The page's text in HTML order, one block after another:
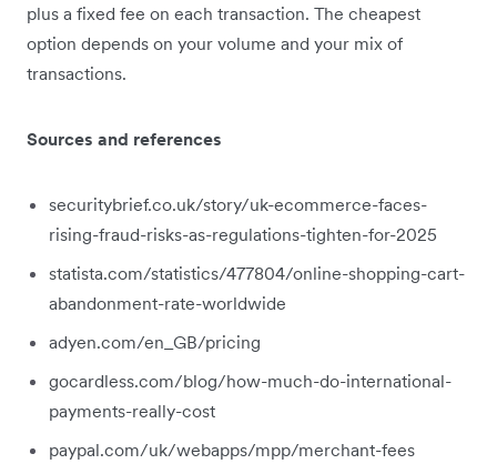
plus a fixed fee on each transaction. The cheapest
option depends on your volume and your mix of
transactions.
Sources and references
securitybrief.co.uk/story/uk-ecommerce-faces-
rising-fraud-risks-as-regulations-tighten-for-2025
statista.com/statistics/477804/online-shopping-cart-
abandonment-rate-worldwide
adyen.com/en_GB/pricing
gocardless.com/blog/how-much-do-international-
payments-really-cost
paypal.com/uk/webapps/mpp/merchant-fees